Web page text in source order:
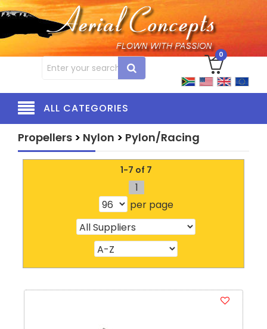
0
ALL CATEGORIES
Propellers > Nylon > Pylon/Racing
1-7 of 7
1
per page